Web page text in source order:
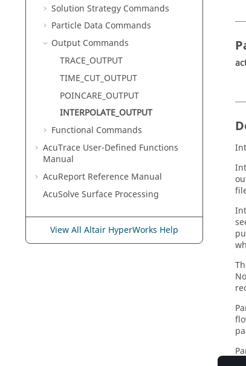
Solution Strategy Commands
Particle Data Commands
Output Commands
TRACE_OUTPUT
TIME_CUT_OUTPUT
POINCARE_OUTPUT
INTERPOLATE_OUTPUT
Functional Commands
AcuTrace User-Defined Functions
Manual
AcuReport Reference Manual
AcuSolveSurface Processing
View All Altair HyperWorks Help